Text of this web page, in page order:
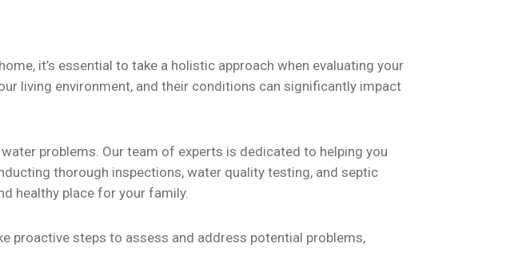
it’s essential to take a holistic approach when evaluating your
living environment, and their conditions can significantly impact
problems. Our team of experts is dedicated to helping you
thorough inspections, water quality testing, and septic
healthy place for your family.
proactive steps to assess and address potential problems,